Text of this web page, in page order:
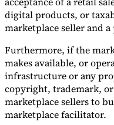
digital products, or
marketplace seller and a
Furthermore, if the
makes available, or
infrastructure or any
copyright, trademark,
marketplace sellers to
marketplace facilitator.